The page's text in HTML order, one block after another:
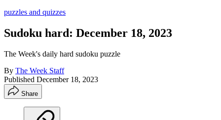
puzzles and quizzes
Sudoku hard: December 18, 2023
The Week's daily hard sudoku puzzle
By The Week Staff
Published December 18, 2023
Share